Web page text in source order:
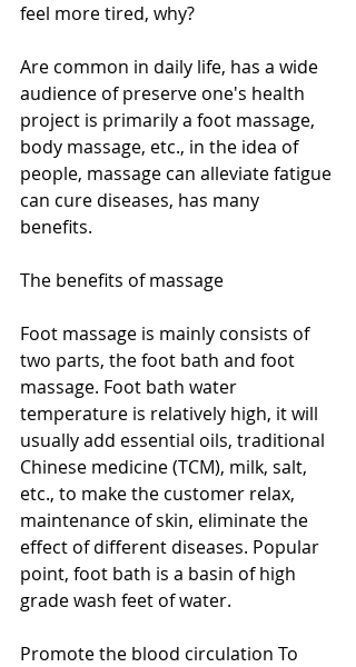
feel more tired, why?
Are common in daily life, has a wide
audience of preserve one's health
project is primarily a foot massage,
body massage, etc., in the idea of
people, massage can alleviate fatigue
can cure diseases, has many
benefits.
The benefits of massage
Foot massage is mainly consists of
two parts, the foot bath and foot
massage. Foot bath water
temperature is relatively high, it will
usually add essential oils, traditional
Chinese medicine (TCM), milk, salt,
etc., to make the customer relax,
maintenance of skin, eliminate the
effect of different diseases. Popular
point, foot bath is a basin of high
grade wash feet of water.
Promote the blood circulation To